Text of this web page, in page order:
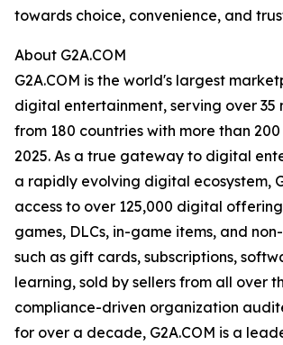
towards choice, convenience, and
About G2A.COM
G2A.COM is the world's largest
digital entertainment, serving over 35
from 180 countries with more than 200
2025. As a true gateway to digital
a rapidly evolving digital ecosystem,
access to over 125,000 digital
games, DLCs, in-game items, and
such as gift cards, subscriptions,
learning, sold by sellers from all over
compliance-driven organization
for over a decade, G2A.COM is a